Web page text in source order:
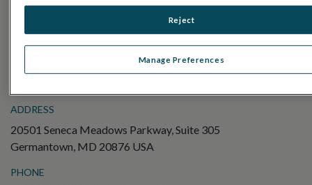
Pattern ERG (PERG)
ADDRESS
20501 Seneca Meadows Parkway, Suite 305
Germantown, MD 20876 USA
PHONE
Manage Preferences
Reject